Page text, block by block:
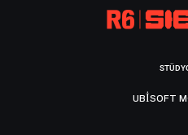
UBISOFT